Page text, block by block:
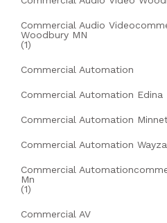
Commercial Audio
Woodbury MN
(1)
Commercial Automation
Commercial Automation Edina
Commercial Automation
Commercial Automation
Commercial
Mn
(1)
Commercial AV